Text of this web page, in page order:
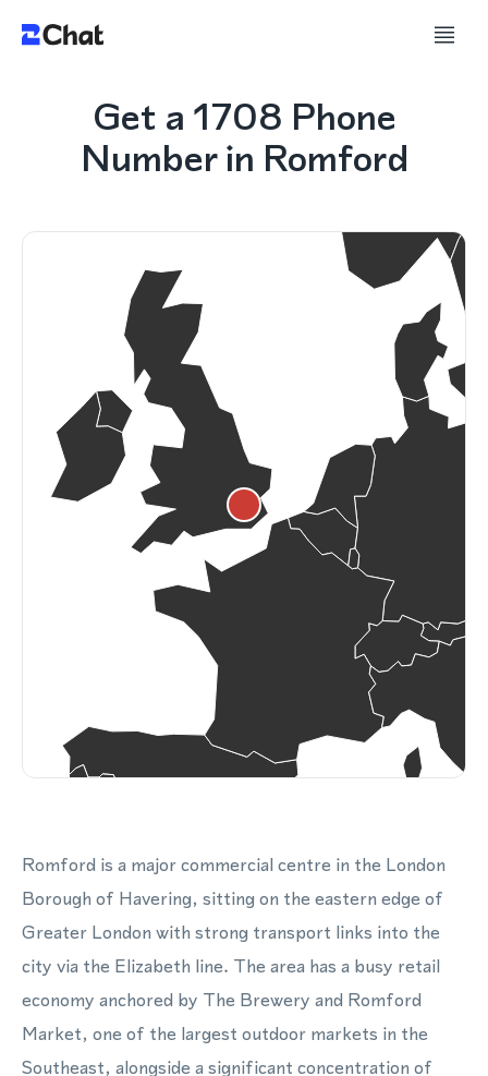
Get a 1708 Phone
Number in Romford
Romford is a major commercial centre in the London
Borough of Havering, sitting on the eastern edge of
Greater London with strong transport links into the
city via the Elizabeth line. The area has a busy retail
economy anchored by The Brewery and Romford
Market, one of the largest outdoor markets in the
Southeast, alongside a significant concentration of